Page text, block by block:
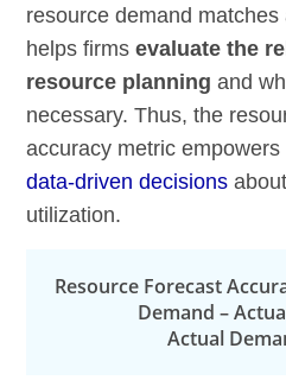
resource demand
helps firmsevaluate the
resource planning and
necessary. Thus, the
accuracy metric
data-driven decisions
utilization.
Resource Forecast
Demand –
Actual